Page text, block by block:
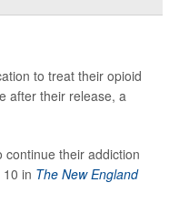
to treat their opioid
after their release, a
continue their addiction
in The New England